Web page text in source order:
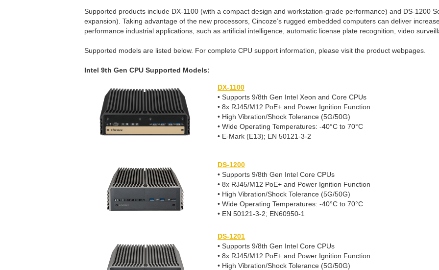
Supported products include DX-1100 (with a compact design and workstation-grade performance) and DS-1200
expansion). Taking advantage of the new processors, Cincoze’s rugged embedded computers can deliver
performance industrial applications, such as artificial intelligence, automatic license plate recognition, video
Supported models are listed below. For complete CPU support information, please visit the product webpages.
Intel 9th Gen CPU Supported Models:
DX-1100
• Supports 9/8th Gen Intel Xeon and Core CPUs
• 8x RJ45/M12 PoE+ and Power Ignition Function
• High Vibration/Shock Tolerance (5G/50G)
• Wide Operating Temperatures: -40°C to 70°C
• E-Mark (E13); EN 50121-3-2
DS-1200
• Supports 9/8th Gen Intel Core CPUs
• 8x RJ45/M12 PoE+ and Power Ignition Function
• High Vibration/Shock Tolerance (5G/50G)
• Wide Operating Temperatures: -40°C to 70°C
• EN 50121-3-2; EN60950-1
DS-1201
• Supports 9/8th Gen Intel Core CPUs
• 8x RJ45/M12 PoE+ and Power Ignition Function
• High Vibration/Shock Tolerance (5G/50G)